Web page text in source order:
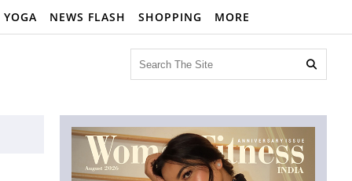
YOGA NEWS FLASH SHOPPING MORE
